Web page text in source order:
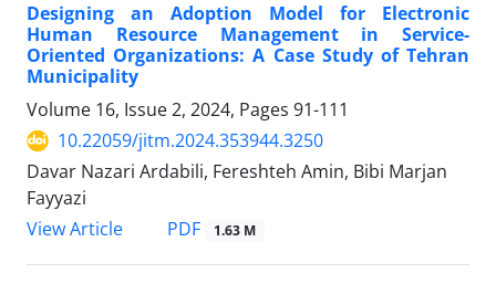
Designing an Adoption Model for Electronic
Human Resource Management in Service-
Oriented Organizations: A Case Study of Tehran
Municipality
Volume 16, Issue 2, 2024, Pages 91-111
10.22059/jitm.2024.353944.3250
Davar Nazari Ardabili, Fereshteh Amin, Bibi Marjan
Fayyazi
View Article
PDF 1.63 M